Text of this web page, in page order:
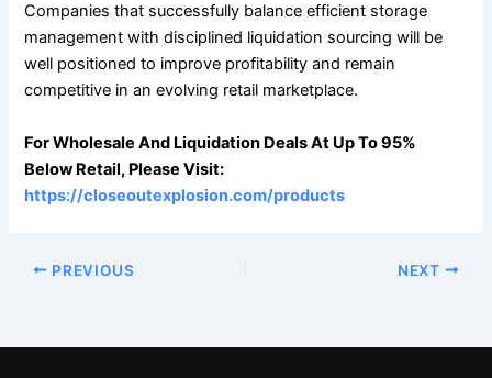
Companies that successfully balance efficient storage
management with disciplined liquidation sourcing will be
well positioned to improve profitability and remain
competitive in an evolving retail marketplace.
For Wholesale And Liquidation Deals At Up To 95%
Below Retail, Please Visit:
https://closeoutexplosion.com/products
PREVIOUS NEXT